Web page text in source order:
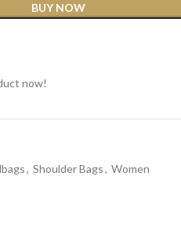
BUY NOW
now!
, Shoulder Bags, Women